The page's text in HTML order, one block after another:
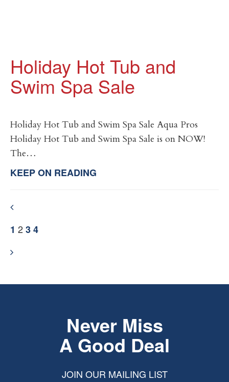
Holiday Hot Tub and
Swim Spa Sale
Holiday Hot Tub and Swim Spa Sale Aqua Pros
Holiday Hot Tub and Swim Spa Sale is on NOW!
The…
KEEP ON READING
1 234
Never Miss
A Good Deal
JOIN OUR MAILING LIST